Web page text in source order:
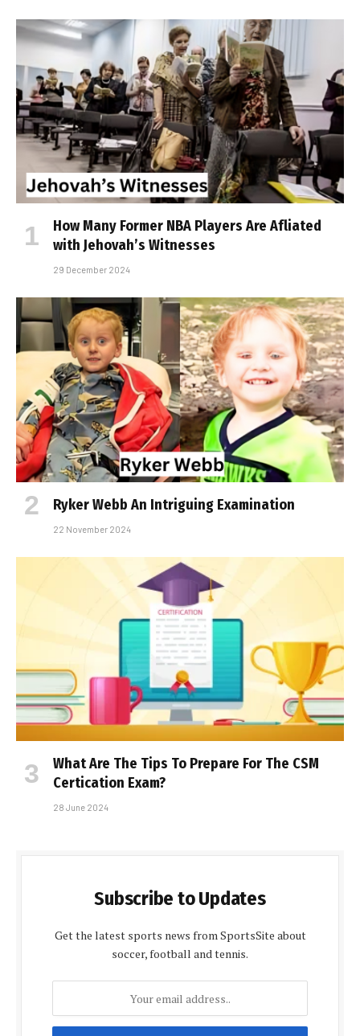
How Many Former NBA Players Are Affiliated
with Jehovah’s Witnesses
29 December 2024
Ryker Webb An Intriguing Examination
22 November 2024
What Are The Tips To Prepare For The CSM
Certification Exam?
28 June 2024
Subscribe to Updates
Get the latest sports news from SportsSite about
soccer, football and tennis.